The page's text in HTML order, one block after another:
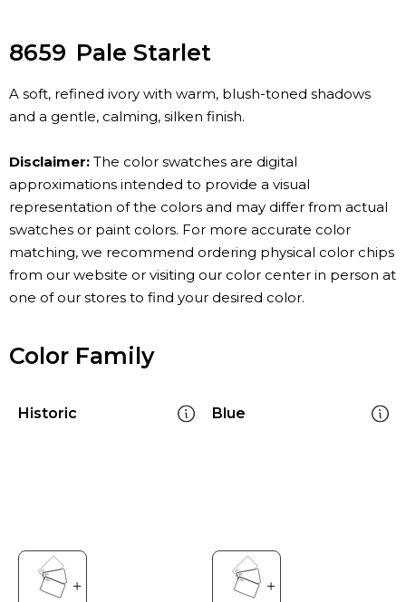
8659 Pale Starlet
A soft, refined ivory with warm, blush-toned shadows
and a gentle, calming, silken finish.
Disclaimer: The color swatches are digital
approximations intended to provide a visual
representation of the colors and may differ from actual
swatches or paint colors. For more accurate color
matching, we recommend ordering physical color chips
from our website or visiting our color center in person at
one of our stores to find your desired color.
Color Family
Historic Blue